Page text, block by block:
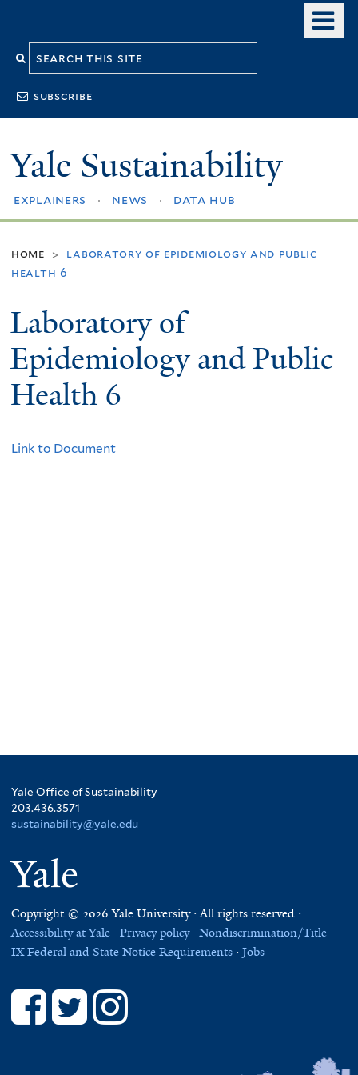
Search
this
site
subscribe
Yale Sustainability
explainers news data hub
home >
laboratory of epidemiology and public
health 6
Laboratory of
Epidemiology and Public
Health 6
Link to Document
Yale Office of Sustainability
203.436.3571
sustainability@yale.edu
Copyright © 2026 Yale University · All rights reserved ·
Accessibility at Yale · Privacy policy· Nondiscrimination/Title
IX Federal and State Notice Requirements · Jobs